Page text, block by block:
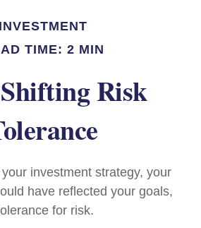
INVESTMENT
TIME: 2 MIN
Risk
investment strategy, your
have reflected your goals,
for risk.